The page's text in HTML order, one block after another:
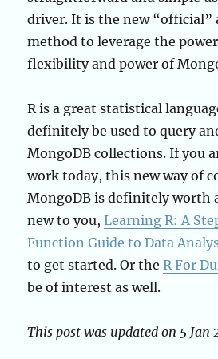
driver. It is the new “official”
method to leverage the
flexibility and power of
R is a great statistical
definitely be used to query
MongoDB collections. If you
work today, this new way of
MongoDB is definitely worth
new to you,Learning R: A
Function Guide to Data
to get started. Or theR For
be of interest as well.
This post was updated on 5 Jan